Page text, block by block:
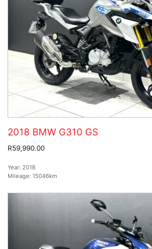
2018 BMW G310 GS
R59,990.00
Year: 2018
Mileage: 15046km